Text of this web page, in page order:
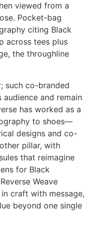
viewed from a
Pocket-bag
citing Black
across tees plus
the throughline
such co-branded
and remain
has worked as a
to shoes—
designs and co-
pillar, with
that reimagine
for Black
Weave
craft with message,
beyond one single